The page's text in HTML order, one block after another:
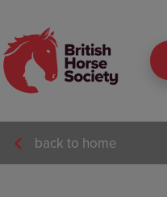
back to home